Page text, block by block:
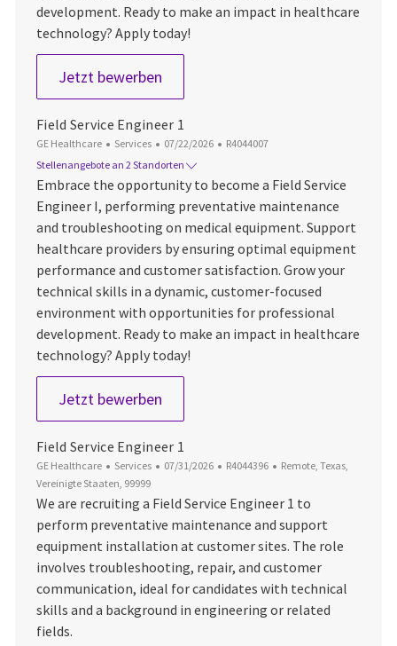
development. Ready to make an impact in healthcare
technology? Apply today!
Jetzt bewerbenField Service Engineer 1
Field Service Engineer 1
GE Healthcare Kategorie
Services Datum der Veröffentlichung
07/22/2026 Job-ID
R4044007
Stellenangebote an 2 Standorten
Embrace the opportunity to become a Field Service
Engineer I, performing preventative maintenance
and troubleshooting on medical equipment. Support
healthcare providers by ensuring optimal equipment
performance and customer satisfaction. Grow your
technical skills in a dynamic, customer-focused
environment with opportunities for professional
development. Ready to make an impact in healthcare
technology? Apply today!
Jetzt bewerbenField Service Engineer 1
Field Service Engineer 1
GE Healthcare Kategorie
Services Datum der Veröffentlichung
07/31/2026 Job-ID
R4044396 Ort
Remote, Texas,
Vereinigte Staaten, 99999
We are recruiting a Field Service Engineer 1 to
perform preventative maintenance and support
equipment installation at customer sites. The role
involves troubleshooting, repair, and customer
communication, ideal for candidates with technical
skills and a background in engineering or related
fields.